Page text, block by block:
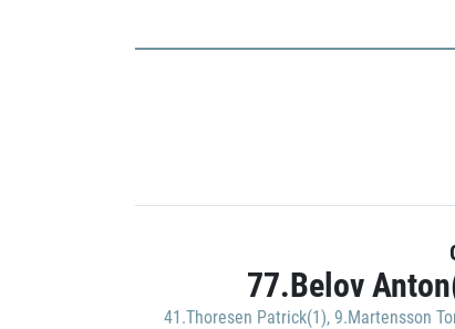
77.Belov
41.Thoresen Patrick(1), 9.Martensson